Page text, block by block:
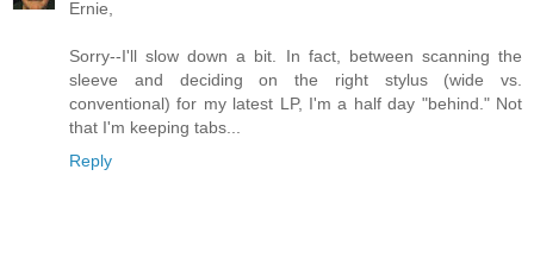
Ernie,
Sorry--I'll slow down a bit. In fact, between scanning the
sleeve and deciding on the right stylus (wide vs.
conventional) for my latest LP, I'm a half day "behind." Not
that I'm keeping tabs...
Reply